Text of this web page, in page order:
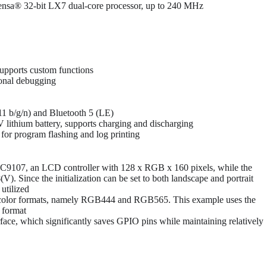
32-bit LX7 dual-core processor, up to 240 MHz
custom functions
debugging
b/g/n) and Bluetooth 5 (LE)
battery, supports charging and discharging
program flashing and log printing
an LCD controller with 128 x RGB x 160 pixels, while the
Since the initialization can be set to both landscape and portrait
formats, namely RGB444 and RGB565. This example uses the
which significantly saves GPIO pins while maintaining relatively